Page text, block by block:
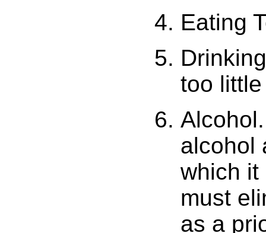
Eating
too little
alcohol
which it
must
as a